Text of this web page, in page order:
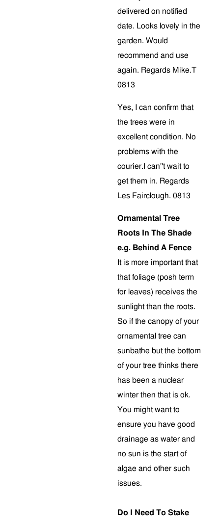
delivered on notified
date. Looks lovely in the
garden. Would
recommend and use
again. Regards Mike.T
0813
Yes, I can confirm that
the trees were in
excellent condition. No
problems with the
courier.I can''t wait to
get them in. Regards
Les Fairclough. 0813
Ornamental Tree
Roots In The Shade
e.g. Behind A Fence
It is more important that
that foliage (posh term
for leaves) receives the
sunlight than the roots.
So if the canopy of your
ornamental tree can
sunbathe but the bottom
of your tree thinks there
has been a nuclear
winter then that is ok.
You might want to
ensure you have good
drainage as water and
no sun is the start of
algae and other such
issues.
Do I Need To Stake